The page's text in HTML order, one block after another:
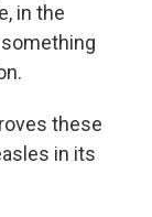
in the
these
in its